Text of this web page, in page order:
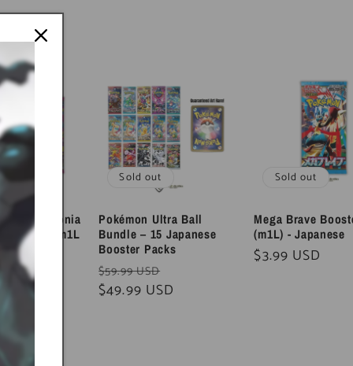
& Symphonia
Bundle (m1L
Sale
price
Sold out
Pokémon Ultra Ball
Bundle – 15 Japanese
Booster Packs
Regular
price
$59.99 USD
price
$49.99 USD
Sold out
Mega Brave
(m1L) - Japanese
Regular
$3.99 USD